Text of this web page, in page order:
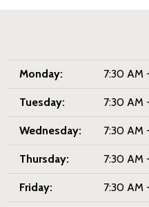
Monday: 7:30 AM
Tuesday: 7:30 AM
Wednesday: 7:30 AM
Thursday: 7:30 AM
Friday: 7:30 AM